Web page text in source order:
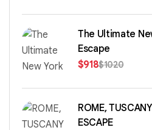
The Ultimate
Escape
$918$1020
ROME,
ESCAPE